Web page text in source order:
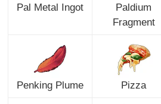
Pal Metal Ingot
Paldium
Fragment
Penking Plume Pizza